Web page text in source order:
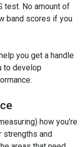
test. No amount of
band scores if you
you get a handle
to develop
how you're
strengths and